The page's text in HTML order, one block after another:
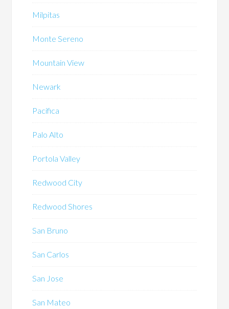
Milpitas
Monte Sereno
Mountain View
Newark
Pacifica
Palo Alto
Portola Valley
Redwood City
Redwood Shores
San Bruno
San Carlos
San Jose
San Mateo